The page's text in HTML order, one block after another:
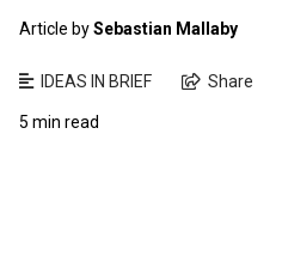
Article bySebastian Mallaby
IDEAS IN BRIEF Share
5 min read